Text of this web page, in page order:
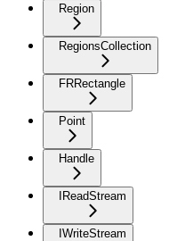
Region
RegionsCollection
FRRectangle
Point
Handle
IReadStream
IWriteStream